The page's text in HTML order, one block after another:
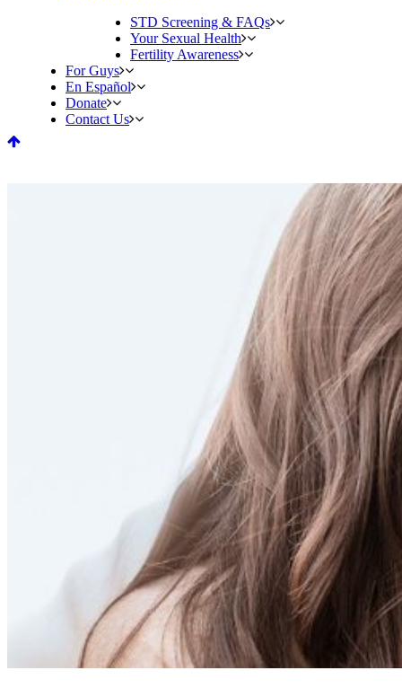
STD Screening & FAQs
Your Sexual Health
Fertility Awareness
For Guys
En Español
Donate
Contact Us